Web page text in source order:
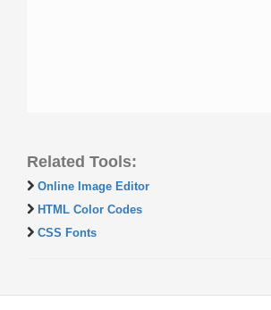
Related Tools:
Online Image Editor
HTML Color Codes
CSS Fonts